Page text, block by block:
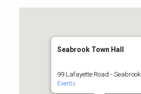
Seabrook Town Hall
99 Lafayette Road - Seabrook
Events